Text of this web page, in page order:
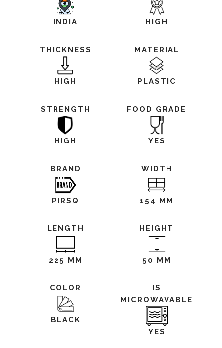
INDIA HIGH
THICKNESS
HIGH
MATERIAL
PLASTIC
STRENGTH
HIGH
FOOD GRADE
YES
BRAND
PIRSQ
WIDTH
154 MM
LENGTH
225 MM
HEIGHT
50 MM
COLOR
BLACK
IS
MICROWAVABLE
YES